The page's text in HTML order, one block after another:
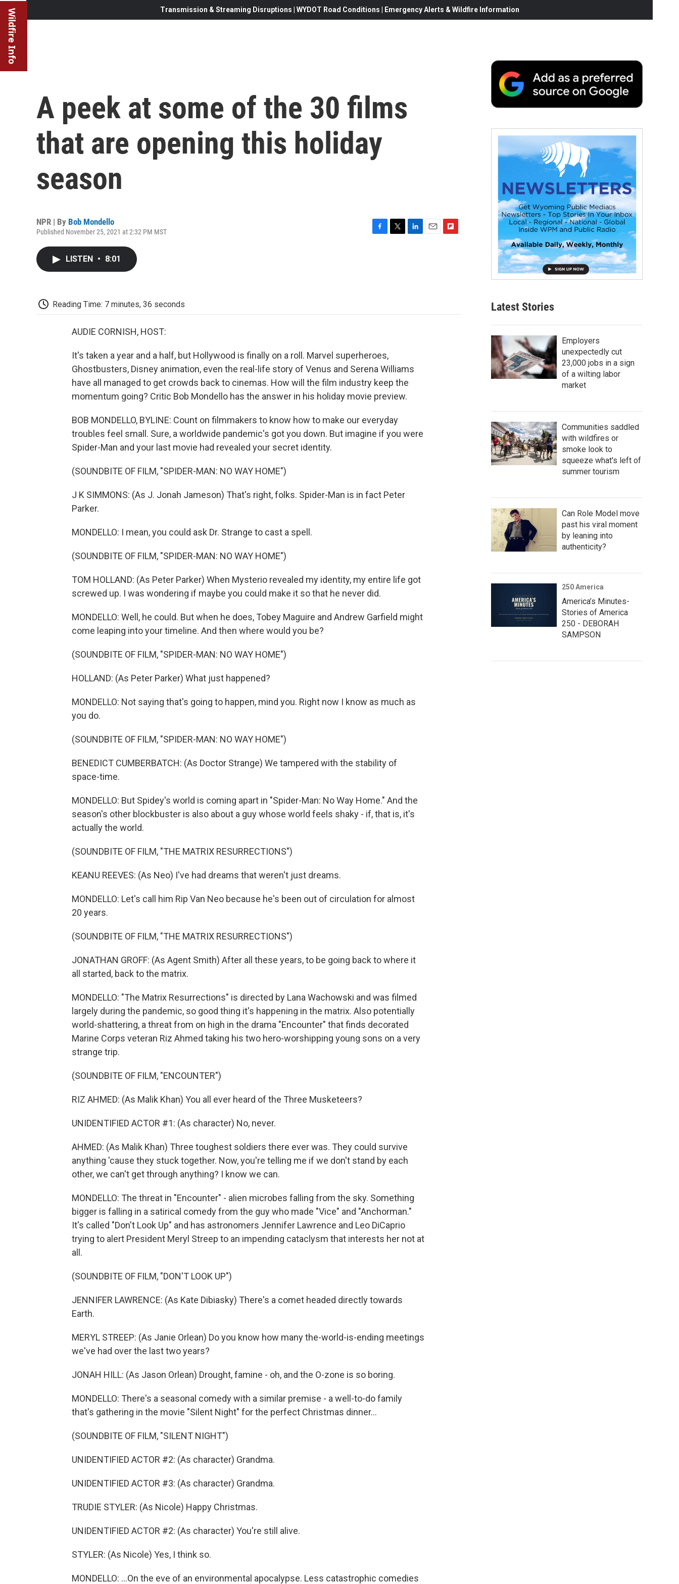
Wildfire Info Transmission & Streaming Disruptions | WYDOT Road Conditions | Emergency Alerts & Wildfire Information
A peek at some of the 30 films
that are opening this holiday
season
NPR | By Bob Mondello
Published November 25, 2021 at 2:32 PM MST
LISTEN • 8:01
Reading Time: 7 minutes, 36 seconds
AUDIE CORNISH, HOST:
It's taken a year and a half, but Hollywood is finally on a roll. Marvel superheroes,
Ghostbusters, Disney animation, even the real-life story of Venus and Serena Williams
have all managed to get crowds back to cinemas. How will the film industry keep the
momentum going? Critic Bob Mondello has the answer in his holiday movie preview.
BOB MONDELLO, BYLINE: Count on filmmakers to know how to make our everyday
troubles feel small. Sure, a worldwide pandemic's got you down. But imagine if you were
Spider-Man and your last movie had revealed your secret identity.
(SOUNDBITE OF FILM, "SPIDER-MAN: NO WAY HOME")
J K SIMMONS: (As J. Jonah Jameson) That's right, folks. Spider-Man is in fact Peter
Parker.
MONDELLO: I mean, you could ask Dr. Strange to cast a spell.
(SOUNDBITE OF FILM, "SPIDER-MAN: NO WAY HOME")
TOM HOLLAND: (As Peter Parker) When Mysterio revealed my identity, my entire life got
screwed up. I was wondering if maybe you could make it so that he never did.
MONDELLO: Well, he could. But when he does, Tobey Maguire and Andrew Garfield might
come leaping into your timeline. And then where would you be?
(SOUNDBITE OF FILM, "SPIDER-MAN: NO WAY HOME")
HOLLAND: (As Peter Parker) What just happened?
MONDELLO: Not saying that's going to happen, mind you. Right now I know as much as
you do.
(SOUNDBITE OF FILM, "SPIDER-MAN: NO WAY HOME")
BENEDICT CUMBERBATCH: (As Doctor Strange) We tampered with the stability of
space-time.
MONDELLO: But Spidey's world is coming apart in "Spider-Man: No Way Home." And the
season's other blockbuster is also about a guy whose world feels shaky - if, that is, it's
actually the world.
(SOUNDBITE OF FILM, "THE MATRIX RESURRECTIONS")
KEANU REEVES: (As Neo) I've had dreams that weren't just dreams.
MONDELLO: Let's call him Rip Van Neo because he's been out of circulation for almost
20 years.
(SOUNDBITE OF FILM, "THE MATRIX RESURRECTIONS")
JONATHAN GROFF: (As Agent Smith) After all these years, to be going back to where it
all started, back to the matrix.
MONDELLO: "The Matrix Resurrections" is directed by Lana Wachowski and was filmed
largely during the pandemic, so good thing it's happening in the matrix. Also potentially
world-shattering, a threat from on high in the drama "Encounter" that finds decorated
Marine Corps veteran Riz Ahmed taking his two hero-worshipping young sons on a very
strange trip.
(SOUNDBITE OF FILM, "ENCOUNTER")
RIZ AHMED: (As Malik Khan) You all ever heard of the Three Musketeers?
UNIDENTIFIED ACTOR #1: (As character) No, never.
AHMED: (As Malik Khan) Three toughest soldiers there ever was. They could survive
anything 'cause they stuck together. Now, you're telling me if we don't stand by each
other, we can't get through anything? I know we can.
MONDELLO: The threat in "Encounter" - alien microbes falling from the sky. Something
bigger is falling in a satirical comedy from the guy who made "Vice" and "Anchorman."
It's called "Don't Look Up" and has astronomers Jennifer Lawrence and Leo DiCaprio
trying to alert President Meryl Streep to an impending cataclysm that interests her not at
all.
(SOUNDBITE OF FILM, "DON'T LOOK UP")
JENNIFER LAWRENCE: (As Kate Dibiasky) There's a comet headed directly towards
Earth.
MERYL STREEP: (As Janie Orlean) Do you know how many the-world-is-ending meetings
we've had over the last two years?
JONAH HILL: (As Jason Orlean) Drought, famine - oh, and the O-zone is so boring.
MONDELLO: There's a seasonal comedy with a similar premise - a well-to-do family
that's gathering in the movie "Silent Night" for the perfect Christmas dinner...
(SOUNDBITE OF FILM, "SILENT NIGHT")
UNIDENTIFIED ACTOR #2: (As character) Grandma.
UNIDENTIFIED ACTOR #3: (As character) Grandma.
TRUDIE STYLER: (As Nicole) Happy Christmas.
UNIDENTIFIED ACTOR #2: (As character) You're still alive.
STYLER: (As Nicole) Yes, I think so.
MONDELLO: ...On the eve of an environmental apocalypse. Less catastrophic comedies
Latest Stories
Employers
unexpectedly cut
23,000 jobs in a sign
of a wilting labor
market
Communities saddled
with wildfires or
smoke look to
squeeze what's left of
summer tourism
Can Role Model move
past his viral moment
by leaning into
authenticity?
250 America
America’s Minutes-
Stories of America
250 - DEBORAH
SAMPSON